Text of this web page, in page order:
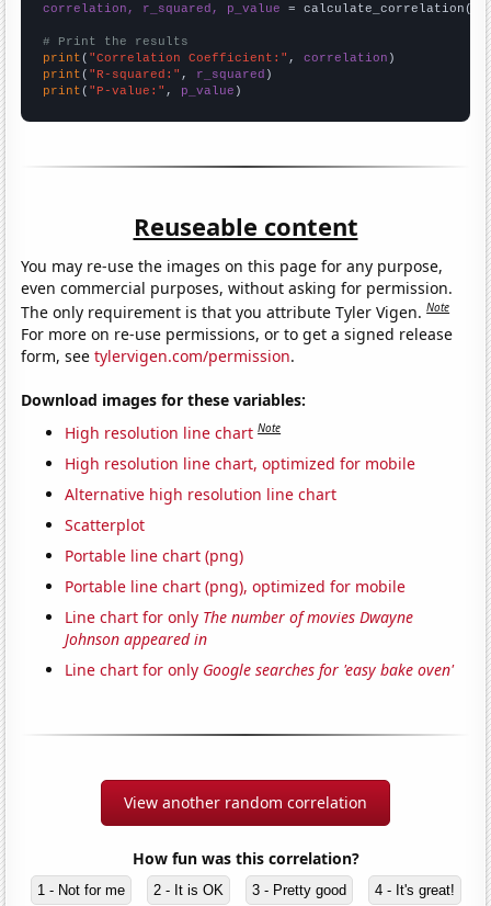
correlation, r_squared, p_value = calculate_correlation(
# Print the results
print ( "Correlation Coefficient:" , correlation
print ( "R-squared:" , r_squared
print ( "P-value:" , p_value )
Reuseable content
You may re-use the images on this page for any purpose,
even commercial purposes, without asking for permission.
The only requirement is that you attribute Tyler Vigen.Note
For more on re-use permissions, or to get a signed release
form, seetylervigen.com/permission.
Download images for these variables:
High resolution line chart Note
High resolution line chart, optimized for mobile
Alternative high resolution line chart
Scatterplot
Portable line chart (png)
Portable line chart (png), optimized for mobile
Line chart for only The number of movies Dwayne
Johnson appeared in
Line chart for only Google searches for 'easy bake oven'
View another random correlation
How fun was this correlation?
1 - Not for me 2 - It is OK 3 - Pretty good 4 - It's great!